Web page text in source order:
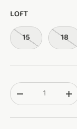
LOFT
15 18
Qty
Translation